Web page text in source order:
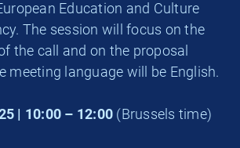
Education and Culture
The session will focus on the
the call and on the proposal
meeting language will be English.
| 10:00 – 12:00 (Brussels time)